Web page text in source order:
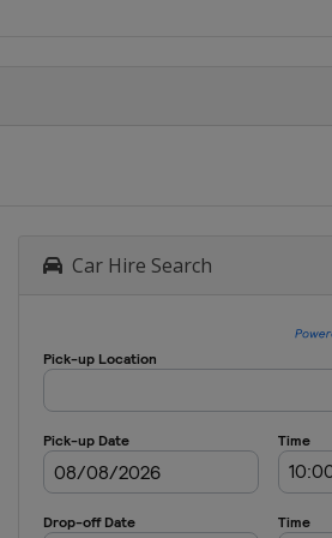
Car Hire Search